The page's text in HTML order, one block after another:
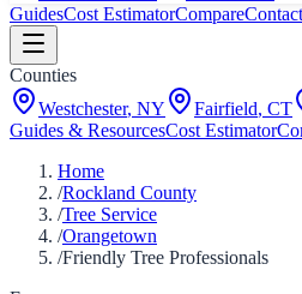
GuidesCost EstimatorCompareContact
Counties
Westchester, NY Fairfield, CT
Guides & ResourcesCost Estimator
Home
/Rockland County
/Tree Service
/Orangetown
/Friendly Tree Professionals